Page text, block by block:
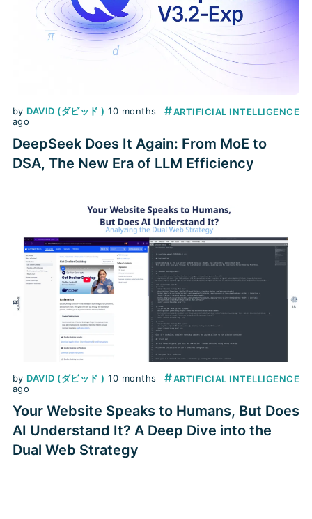
by DAVID (ダビッド ) 10 months
ago
#ARTIFICIAL INTELLIGENCE
DeepSeek Does It Again: From MoE to
DSA, The New Era of LLM Efficiency
by DAVID (ダビッド ) 10 months
ago
#ARTIFICIAL INTELLIGENCE
Your Website Speaks to Humans, But Does
AI Understand It? A Deep Dive into the
Dual Web Strategy